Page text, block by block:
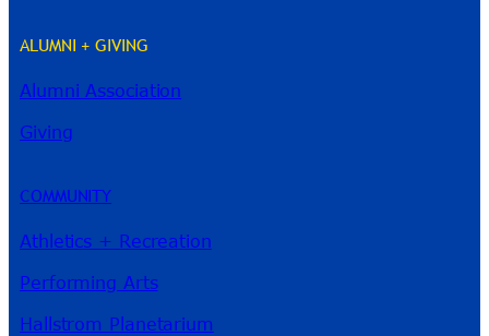
ALUMNI + GIVING
Alumni Association
Giving
COMMUNITY
Athletics + Recreation
Performing Arts
Hallstrom Planetarium